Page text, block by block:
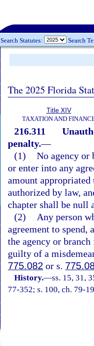
Search Statutes: Search
The 2025 Florida
Title XIV
TAXATION AND
216.311
penalty.—
(1) No agency or
or enter into any
amount
authorized by law,
chapter shall be null
(2)
Any person
agreement to spend,
the agency or
guilty of a
775.082 or s.
History.—ss. 15, 31,
77-352; s. 100, ch. 79-